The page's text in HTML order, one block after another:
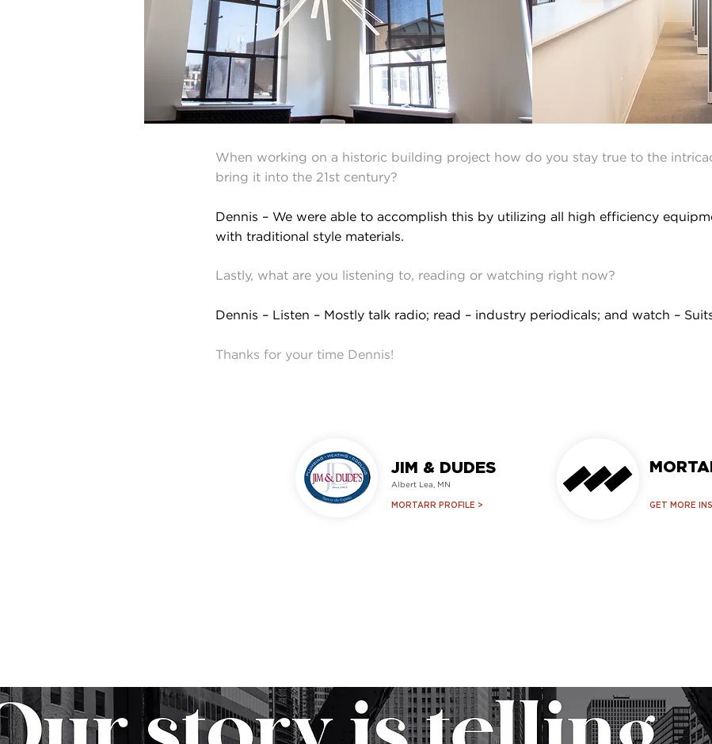
When working on a historic building project how do you stay true to the
bring it into the 21st century?
Dennis – We were able to accomplish this by utilizing all high efficiency
with traditional style materials.
Lastly, what are you listening to, reading or watching right now?
Dennis – Listen – Mostly talk radio; read – industry periodicals; and watch –
Thanks for your time Dennis!
JIM & DUDES
Albert Lea, MN
MORTARR PROFILE > GET MORE